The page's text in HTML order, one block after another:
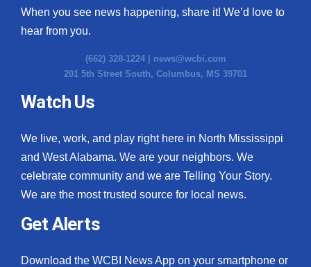
When you see news happening, share it! We’d love to
hear from you.
(662) 328-1224 | news@wcbi.com
201 5th Street South, Columbus, MS 39701
Watch Us
We live, work, and play right here in North Mississippi
and West Alabama. We are your neighbors. We
celebrate community and we are Telling Your Story.
We are the most trusted source for local news.
Get Alerts
Download the WCBI News App on your smartphone or